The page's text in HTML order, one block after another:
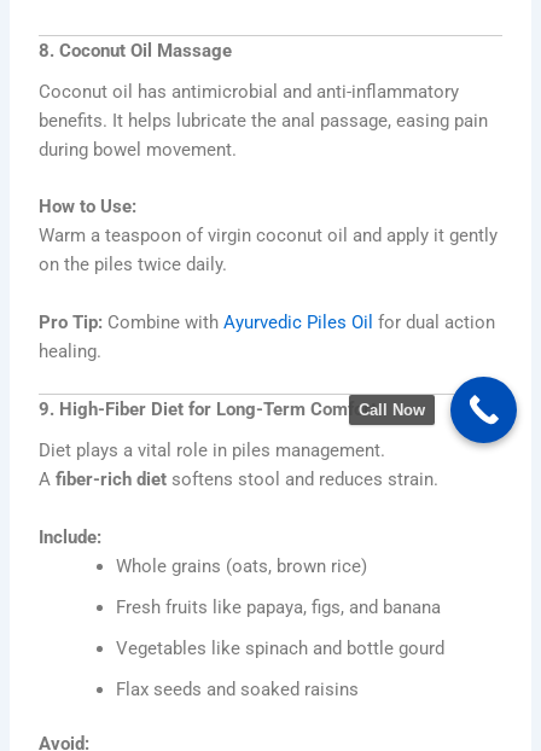
8. Coconut Oil Massage
Coconut oil has antimicrobial and anti-inflammatory
benefits. It helps lubricate the anal passage, easing pain
during bowel movement.
How to Use:
Warm a teaspoon of virgin coconut oil and apply it gently
on the piles twice daily.
Pro Tip: Combine withAyurvedic Piles Oilfor dual action
healing.
9. High-Fiber Diet for Long-Term Comfort
Diet plays a vital role in piles management.
Afiber-rich diet softens stool and reduces strain.
Include:
Whole grains (oats, brown rice)
Fresh fruits like papaya, figs, and banana
Vegetables like spinach and bottle gourd
Flax seeds and soaked raisins
Avoid:
Call Now